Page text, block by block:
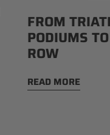
FROM
PODIUMS
ROW
READ MORE